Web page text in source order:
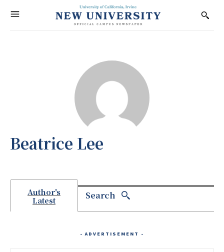
Beatrice Lee
Author's
Latest
Search
- ADVERTISEMENT -